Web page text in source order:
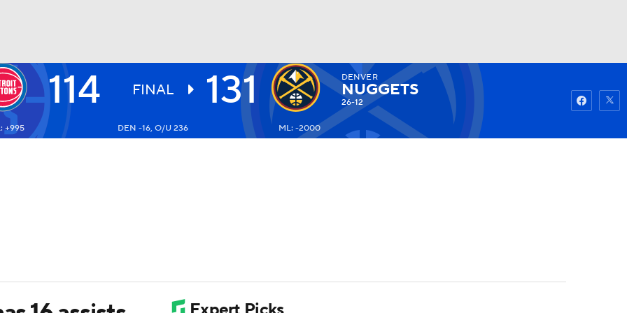
NHL
Watch Fantasy
114 FINAL 131 DENVER
NUGGETS
26-12
+995 DEN -16, O/U 236 ML: -2000